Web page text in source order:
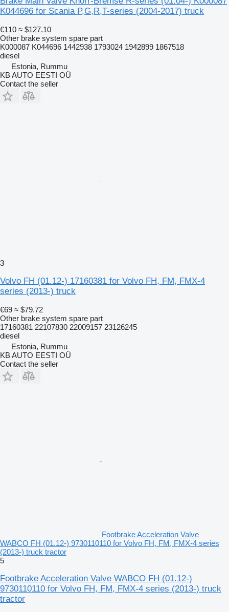
K044696 for Scania P,G,R,T-series (2004-2017) truck
€110 ≈ $127.10
Other brake system spare part
K000087 K044696 1442938 1793024 1942899 1867518
diesel
Estonia, Rummu
KB AUTO EESTI OÜ
Contact the seller
3
Volvo FH (01.12-) 17160381 for Volvo FH, FM, FMX-4
series (2013-) truck
€69 ≈ $79.72
Other brake system spare part
17160381 22107830 22009157 23126245
diesel
Estonia, Rummu
KB AUTO EESTI OÜ
Contact the seller
Footbrake Acceleration Valve
WABCO FH (01.12-) 9730110110 for Volvo FH, FM, FMX-4 series
(2013-) truck tractor
5
Footbrake Acceleration Valve WABCO FH (01.12-)
9730110110 for Volvo FH, FM, FMX-4 series (2013-) truck
tractor